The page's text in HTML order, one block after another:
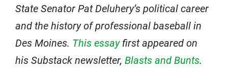
State Senator Pat Deluhery’s political career
and the history of professional baseball in
Des Moines. This essayfirst appeared on
his Substack newsletter, Blasts and Bunts.